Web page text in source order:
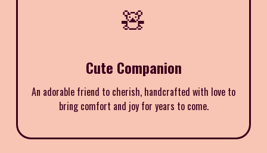
🧸
Cute Companion
An adorable friend to cherish, handcrafted with love to
bring comfort and joy for years to come.